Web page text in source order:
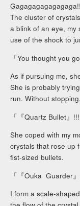
The cluster of
a blink of an eye, my
use of the shock to
「You thought you
As if pursuing me,
She is probably
run. Without
「『Quartz Bullet』!!!!
She coped with my
crystals that rose up
fist-sized bullets.
「『Ouka Guarder』
I form a scale-